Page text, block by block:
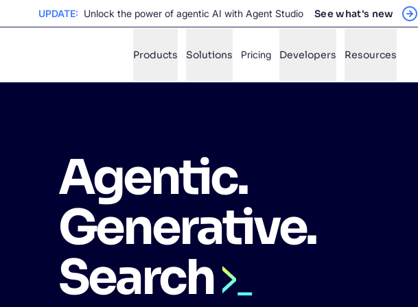
UPDATE: Unlock the power of agentic AI with Agent Studio See what's new
Products Solutions Pricing Developers Resources
FILTER BY SOURCE
✨Can Algolia help
✨Will Algolia scale with our
Agentic.
Generative.
Search